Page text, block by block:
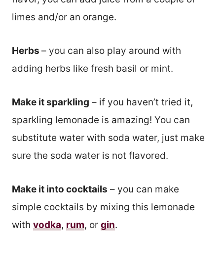
limes and/or an orange.
Herbs – you can also play around with
adding herbs like fresh basil or mint.
Make it sparkling – if you haven’t tried it,
sparkling lemonade is amazing! You can
substitute water with soda water, just make
sure the soda water is not flavored.
Make it into cocktails – you can make
simple cocktails by mixing this lemonade
with vodka, rum, or gin.